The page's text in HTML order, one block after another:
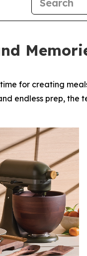
time for creating
endless prep, the